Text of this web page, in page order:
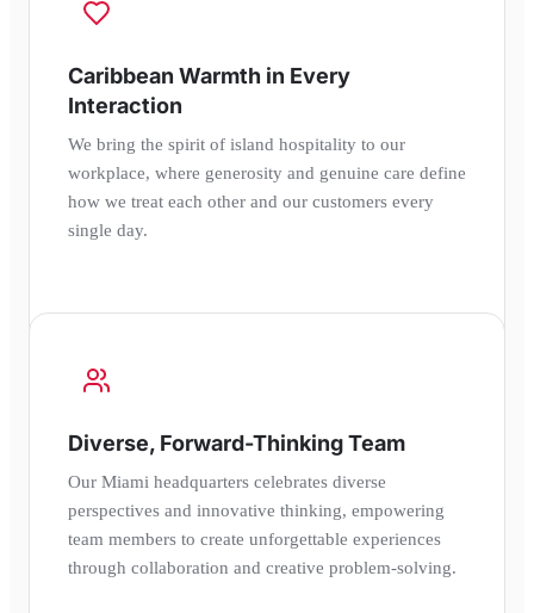
Caribbean Warmth in Every
Interaction
We bring the spirit of island hospitality to our
workplace, where generosity and genuine care define
how we treat each other and our customers every
single day.
Diverse, Forward-Thinking Team
Our Miami headquarters celebrates diverse
perspectives and innovative thinking, empowering
team members to create unforgettable experiences
through collaboration and creative problem-solving.